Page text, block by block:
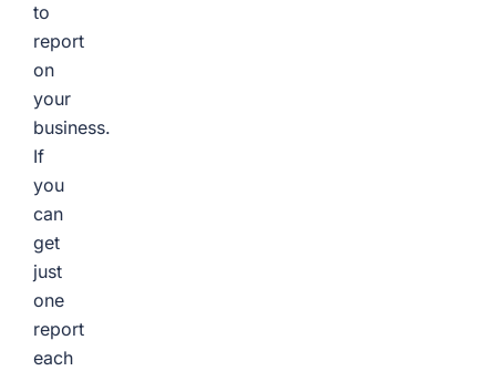
to
report
on
your
business.
If
you
can
get
just
one
report
each